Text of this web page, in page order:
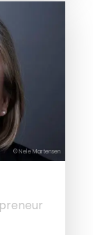
© Nele Martensen